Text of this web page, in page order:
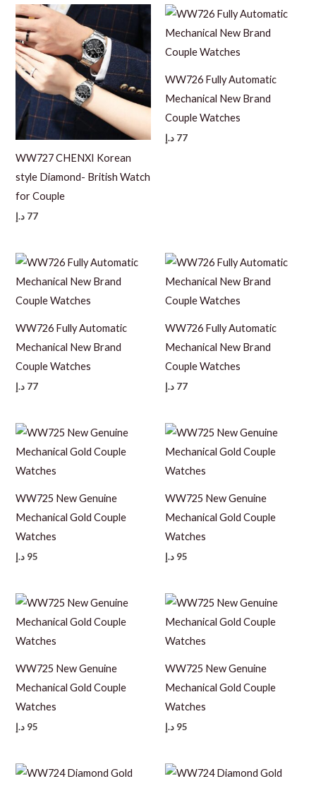
WW727 CHENXI Korean
style Diamond- British Watch
for Couple
77 د.إ
WW726 Fully Automatic
Mechanical New Brand
Couple Watches
77 د.إ
WW726 Fully Automatic
Mechanical New Brand
Couple Watches
77 د.إ
WW726 Fully Automatic
Mechanical New Brand
Couple Watches
77 د.إ
WW725 New Genuine
Mechanical Gold Couple
Watches
95 د.إ
WW725 New Genuine
Mechanical Gold Couple
Watches
95 د.إ
WW725 New Genuine
Mechanical Gold Couple
Watches
95 د.إ
WW725 New Genuine
Mechanical Gold Couple
Watches
95 د.إ